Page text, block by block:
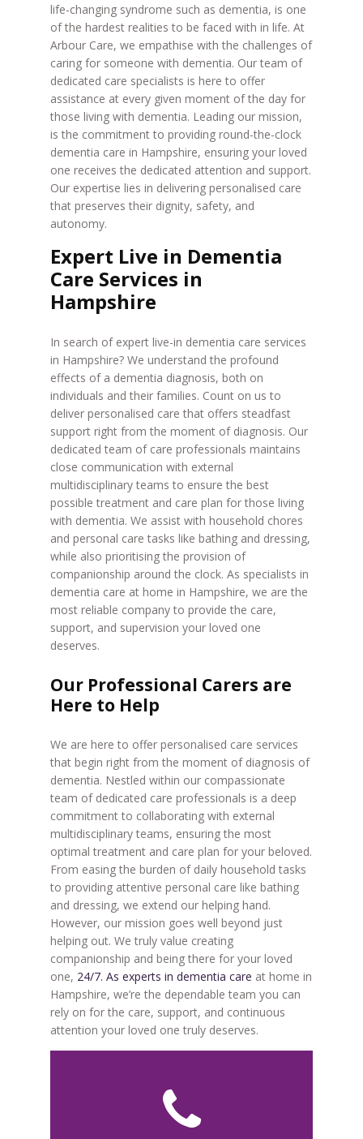
life-changing syndrome such as dementia, is one
of the hardest realities to be faced with in life. At
Arbour Care, we empathise with the challenges of
caring for someone with dementia. Our team of
dedicated care specialists is here to offer
assistance at every given moment of the day for
those living with dementia. Leading our mission,
is the commitment to providing round-the-clock
dementia care in Hampshire, ensuring your loved
one receives the dedicated attention and support.
Our expertise lies in delivering personalised care
that preserves their dignity, safety, and
autonomy.
Expert Live in Dementia
Care Services in
Hampshire
In search of expert live-in dementia care services
in Hampshire? We understand the profound
effects of a dementia diagnosis, both on
individuals and their families. Count on us to
deliver personalised care that offers steadfast
support right from the moment of diagnosis. Our
dedicated team of care professionals maintains
close communication with external
multidisciplinary teams to ensure the best
possible treatment and care plan for those living
with dementia. We assist with household chores
and personal care tasks like bathing and dressing,
while also prioritising the provision of
companionship around the clock. As specialists in
dementia care at home in Hampshire, we are the
most reliable company to provide the care,
support, and supervision your loved one
deserves.
Our Professional Carers are
Here to Help
We are here to offer personalised care services
that begin right from the moment of diagnosis of
dementia. Nestled within our compassionate
team of dedicated care professionals is a deep
commitment to collaborating with external
multidisciplinary teams, ensuring the most
optimal treatment and care plan for your beloved.
From easing the burden of daily household tasks
to providing attentive personal care like bathing
and dressing, we extend our helping hand.
However, our mission goes well beyond just
helping out. We truly value creating
companionship and being there for your loved
one, 24/7. As experts in dementia care at home in
Hampshire, we’re the dependable team you can
rely on for the care, support, and continuous
attention your loved one truly deserves.